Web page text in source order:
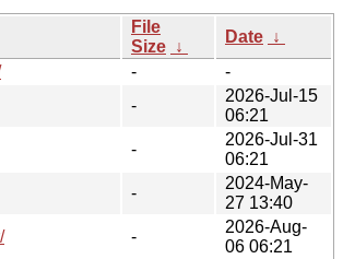
File
Size ↓
Date ↓
-
-
-
2026-Jul-15
06:21
-
2026-Jul-31
06:21
-
2024-May-
27 13:40
-
2026-Aug-
06 06:21